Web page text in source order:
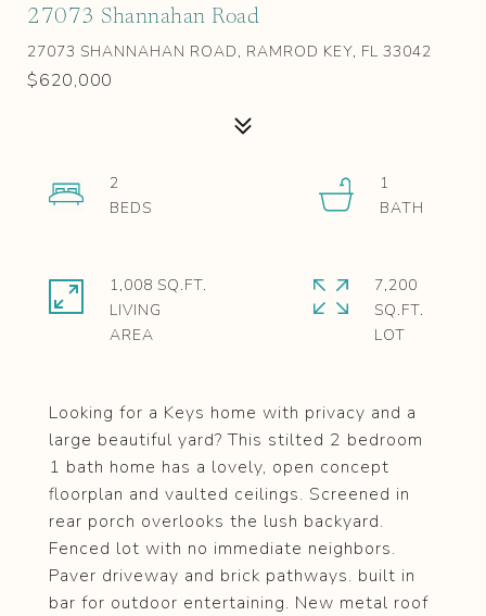
27073 Shannahan Road
27073 SHANNAHAN ROAD, RAMROD KEY, FL 33042
$620,000
Looking for a Keys home with privacy and a
large beautiful yard? This stilted 2 bedroom
1 bath home has a lovely, open concept
floorplan and vaulted ceilings. Screened in
rear porch overlooks the lush backyard.
Fenced lot with no immediate neighbors.
Paver driveway and brick pathways. built in
bar for outdoor entertaining. New metal roof
2
1
1,008 SQ.FT.
LIVING
7,200
SQ.FT.